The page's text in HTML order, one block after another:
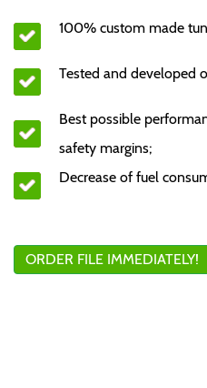
100% custom made
Tested and developed
Best possible
safety margins;
Decrease of fuel
ORDER FILE IMMEDIATELY!